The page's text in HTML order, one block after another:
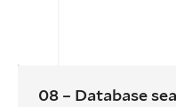
08 – Database